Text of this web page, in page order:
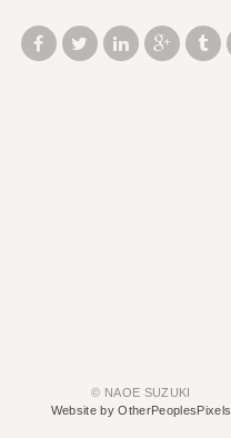
© NAOE SUZUKI
Website by OtherPeoplesPixels